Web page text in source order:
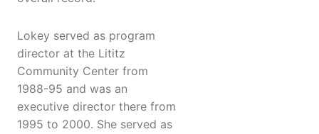
Lokey served as program
director at the Lititz
Community Center from
1988-95 and was an
executive director there from
1995 to 2000. She served as